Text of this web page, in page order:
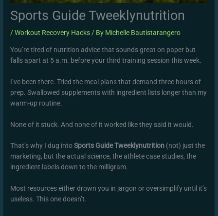
Sports Guide Tweeklynutrition
/Workout Recovery Hacks / By Michelle Bautistarangero
You’re tired of nutrition advice that sounds great on paper but
falls apart at 5 a.m. before your third training session this week.
I’ve been there. Tried the meal plans that demand three hours of
prep. Swallowed supplements with ingredient lists longer than my
warm-up routine.
None of it stuck. And none of it worked like they said it would.
That’s why I dug intoSports Guide Tweeklynutrition (not) just the
marketing, but the actual science, the athlete case studies, the
ingredient labels down to the milligram.
Most resources either drown you in jargon or oversimplify until it’s
useless. This one doesn’t.